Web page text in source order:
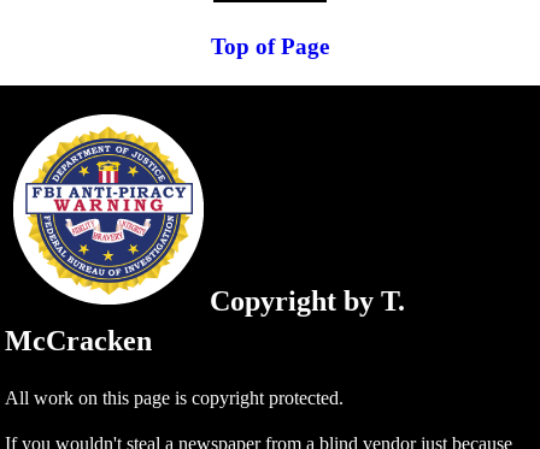
Top of Page
Copyright by T.
McCracken
All work on this page is copyright protected.
If you wouldn't steal a newspaper from a blind vendor just because